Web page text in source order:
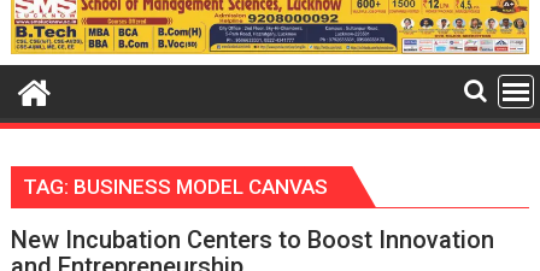
TAG: BUSINESS MODEL CANVAS
New Incubation Centers to Boost Innovation